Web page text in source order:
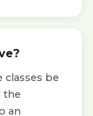
classes be
the
an